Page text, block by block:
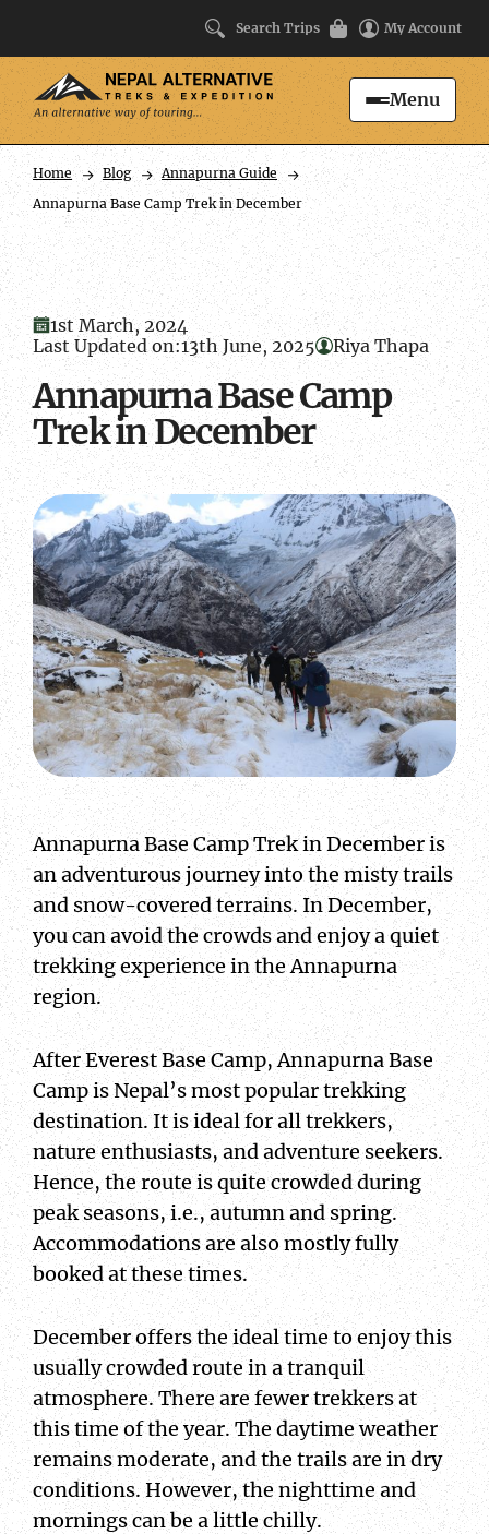
Search
Search Trips My Account
Menu
Home Blog
Annapurna Guide
Annapurna Base Camp Trek in December
1st March, 2024
Last Updated on:13th June, 2025 Riya Thapa
Annapurna Base Camp
Trek in December
Annapurna Base Camp Trek in December is
an adventurous journey into the misty trails
and snow-covered terrains. In December,
you can avoid the crowds and enjoy a quiet
trekking experience in the Annapurna
region.
After Everest Base Camp, Annapurna Base
Camp is Nepal’s most popular trekking
destination. It is ideal for all trekkers,
nature enthusiasts, and adventure seekers.
Hence, the route is quite crowded during
peak seasons, i.e., autumn and spring.
Accommodations are also mostly fully
booked at these times.
December offers the ideal time to enjoy this
usually crowded route in a tranquil
atmosphere. There are fewer trekkers at
this time of the year. The daytime weather
remains moderate, and the trails are in dry
conditions. However, the nighttime and
mornings can be a little chilly.